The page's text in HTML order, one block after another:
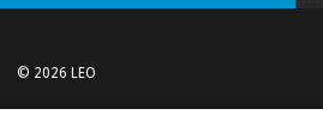
© 2026 LEO